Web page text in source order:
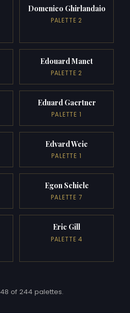
Domenico Ghirlandaio
PALETTE 2
Edouard Manet
PALETTE 2
Eduard Gaertner
PALETTE 1
Edvard Weie
PALETTE 1
Egon Schiele
PALETTE 7
Eric Gill
PALETTE 4
of 244 palettes.